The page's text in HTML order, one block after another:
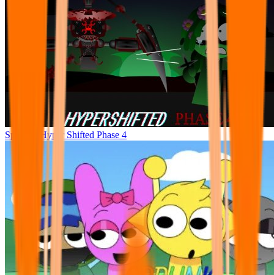
Sprunke Hyper Shifted Phase 4